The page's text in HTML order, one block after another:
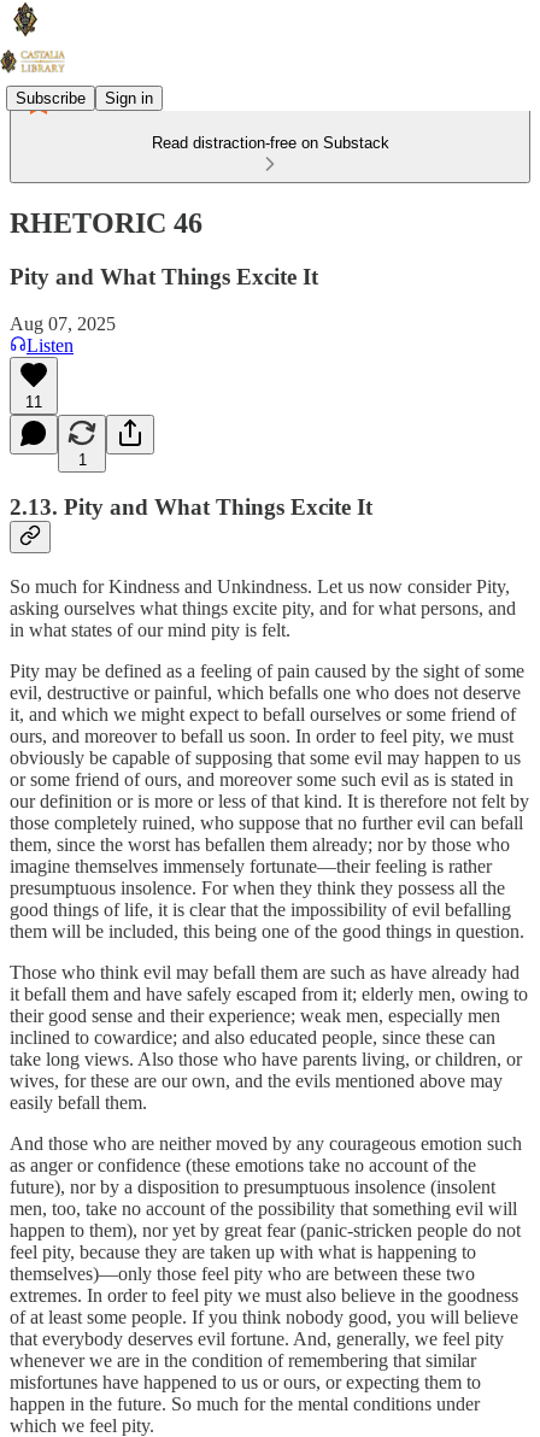
Subscribe Sign in
Read distraction-free on Substack
RHETORIC 46
Pity and What Things Excite It
Aug 07, 2025
Listen
11
1
2.13. Pity and What Things Excite It
So much for Kindness and Unkindness. Let us now consider Pity,
asking ourselves what things excite pity, and for what persons, and
in what states of our mind pity is felt.
Pity may be defined as a feeling of pain caused by the sight of some
evil, destructive or painful, which befalls one who does not deserve
it, and which we might expect to befall ourselves or some friend of
ours, and moreover to befall us soon. In order to feel pity, we must
obviously be capable of supposing that some evil may happen to us
or some friend of ours, and moreover some such evil as is stated in
our definition or is more or less of that kind. It is therefore not felt by
those completely ruined, who suppose that no further evil can befall
them, since the worst has befallen them already; nor by those who
imagine themselves immensely fortunate—their feeling is rather
presumptuous insolence. For when they think they possess all the
good things of life, it is clear that the impossibility of evil befalling
them will be included, this being one of the good things in question.
Those who think evil may befall them are such as have already had
it befall them and have safely escaped from it; elderly men, owing to
their good sense and their experience; weak men, especially men
inclined to cowardice; and also educated people, since these can
take long views. Also those who have parents living, or children, or
wives, for these are our own, and the evils mentioned above may
easily befall them.
And those who are neither moved by any courageous emotion such
as anger or confidence (these emotions take no account of the
future), nor by a disposition to presumptuous insolence (insolent
men, too, take no account of the possibility that something evil will
happen to them), nor yet by great fear (panic-stricken people do not
feel pity, because they are taken up with what is happening to
themselves)—only those feel pity who are between these two
extremes. In order to feel pity we must also believe in the goodness
of at least some people. If you think nobody good, you will believe
that everybody deserves evil fortune. And, generally, we feel pity
whenever we are in the condition of remembering that similar
misfortunes have happened to us or ours, or expecting them to
happen in the future. So much for the mental conditions under
which we feel pity.